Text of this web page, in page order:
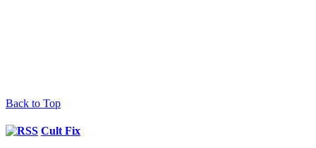
Back to Top
Cult Fix